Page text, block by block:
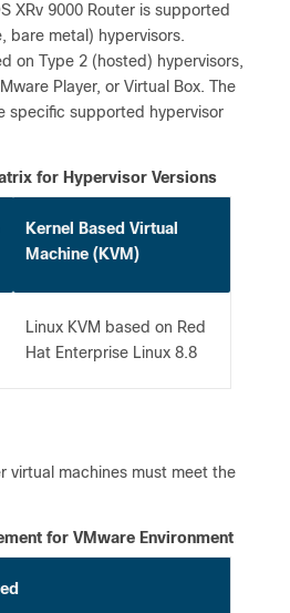
XRv 9000 Router is supported
bare metal) hypervisors.
on Type 2 (hosted) hypervisors,
Player, or Virtual Box. The
specific supported hypervisor
for Hypervisor Versions
Kernel Based Virtual
Machine (KVM)
Linux KVM based on Red
Hat Enterprise Linux 8.8
virtual machines must meet the
for VMware Environment